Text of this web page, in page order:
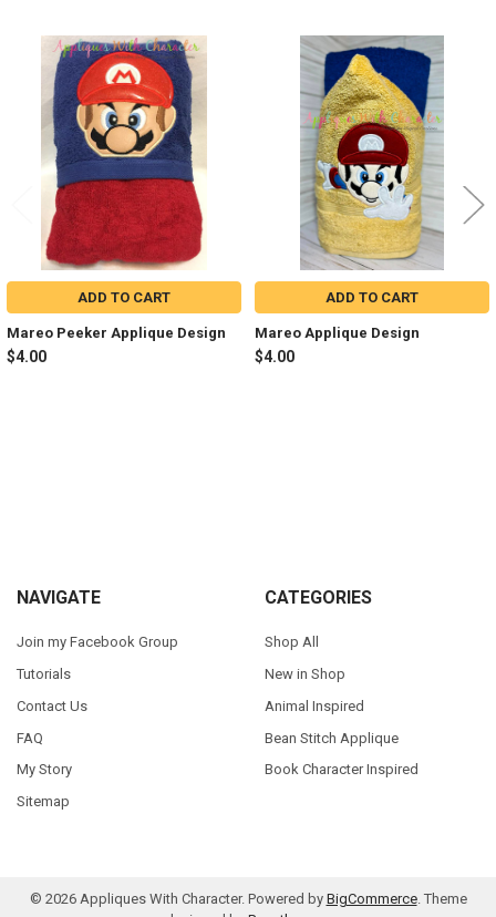
Related
Products
ADD TO CART
Mareo Peeker Applique Design
$4.00
ADD TO CART
Mareo Applique Design
$4.00
Footer
NAVIGATE
Join my Facebook Group
Tutorials
Contact Us
FAQ
My Story
Sitemap
CATEGORIES
Shop All
New in Shop
Animal Inspired
Bean Stitch Applique
Book Character Inspired
© 2026Appliques With Character. Powered by BigCommerce. Theme